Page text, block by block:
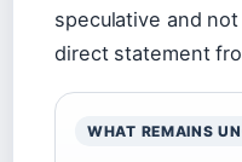
speculative and
direct statement
WHAT REMAINS